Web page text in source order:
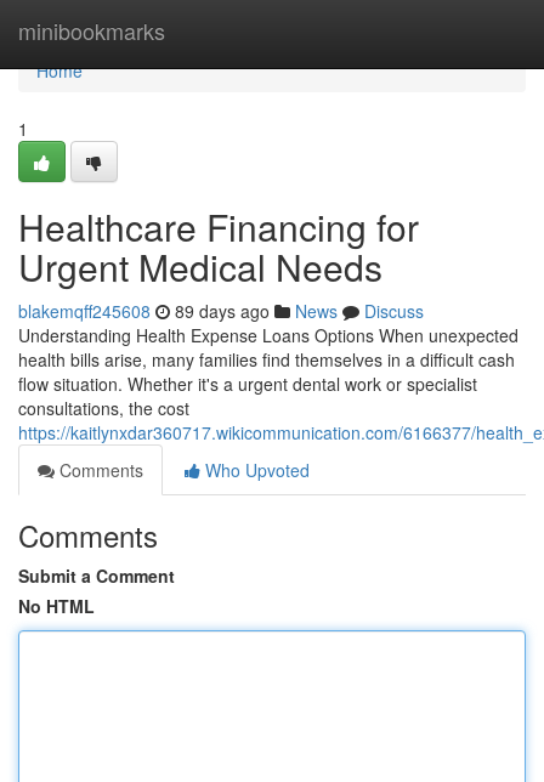
minibookmarks
Home
Home
1
Healthcare Financing for
Urgent Medical Needs
blakemqff245608 89 days ago News
Discuss
Understanding Health Expense Loans Options When unexpected
health bills arise, many families find themselves in a difficult cash
flow situation. Whether it's a urgent dental work or specialist
consultations, the cost
https://kaitlynxdar360717.wikicommunication.com/6166377/
Comments
Who Upvoted
Comments
Submit a Comment
No HTML